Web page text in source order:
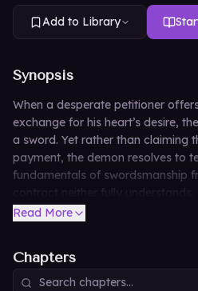
Add to Library
Synopsis
When a desperate petitioner
exchange for his heart’s desire,
a sword. Yet rather than claiming
payment, the demon resolves to
fundamentals of swordsmanship
contract neither fully
begins—a deadly lesson where
Read More
Chapters